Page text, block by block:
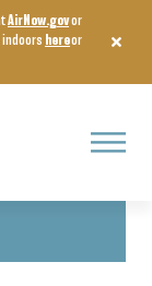
AirNow.govor
indoors hereor
Menu